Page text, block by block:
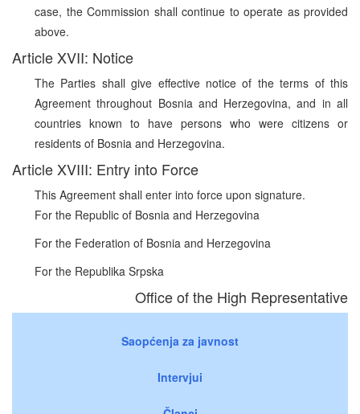
case, the Commission shall continue to operate as provided
above.
Article XVII: Notice
The Parties shall give effective notice of the terms of this
Agreement throughout Bosnia and Herzegovina, and in all
countries known to have persons who were citizens or
residents of Bosnia and Herzegovina.
Article XVIII: Entry into Force
This Agreement shall enter into force upon signature.
For the Republic of Bosnia and Herzegovina
For the Federation of Bosnia and Herzegovina
For the Republika Srpska
Office of the High Representative
Saopćenja za javnost
Intervjui